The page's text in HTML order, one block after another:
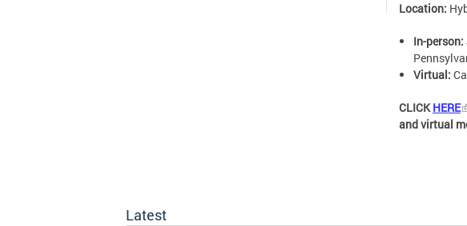
Location:
In-person:
Virtual:
CLICKHERE
and virtual
Latest